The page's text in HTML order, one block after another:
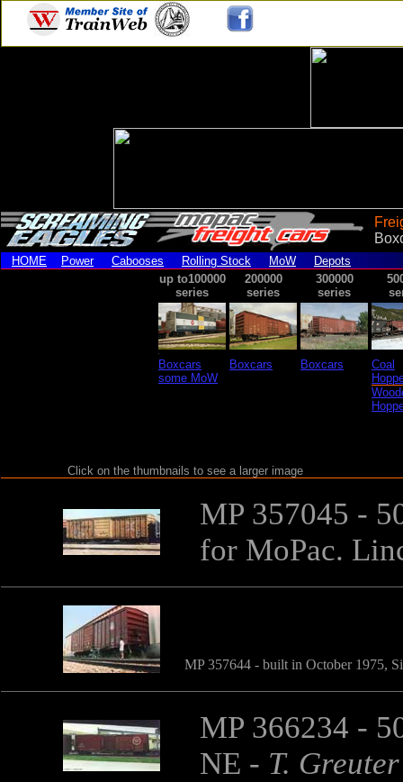
HOME Power Cabooses Rolling Stock MoW
Depots
up to100000
series
200000
series
300000
series
Boxcars
some MoW
Boxcars Boxcars
Coal
Click on the thumbnails to see a larger image
MP 357045 -
for MoPac.
MP 357644 - built in October 1975,
MP 366234 -
NE - T.